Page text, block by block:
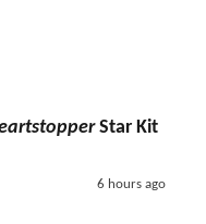
Star Kit
6 hours ago